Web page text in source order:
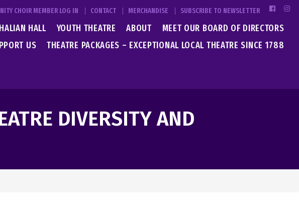
CHOIR MEMBER LOG IN CONTACT MERCHANDISE SUBSCRIBE TO NEWSLETTER
HALL YOUTH THEATRE ABOUT
MEET OUR BOARD OF DIRECTORS
US THEATRE PACKAGES – EXCEPTIONAL LOCAL THEATRE SINCE 1788
DIVERSITY AND